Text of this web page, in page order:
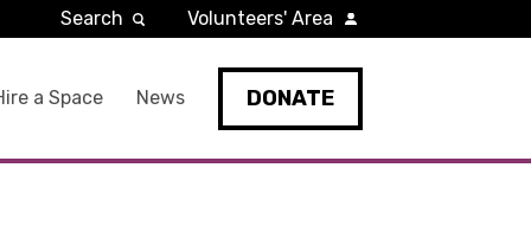
a Space News DONATE
Search Volunteers' Area